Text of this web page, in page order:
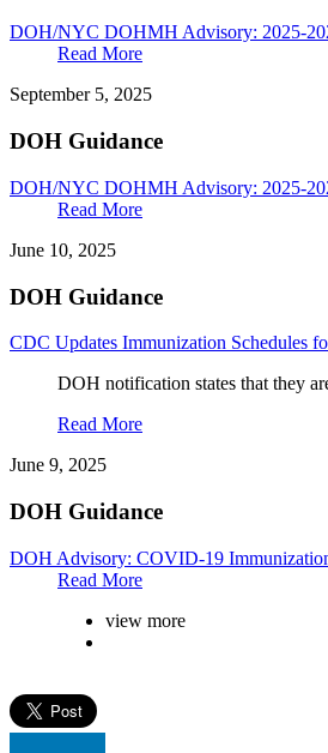
DOH/NYC DOHMH Advisory: 2025-
Read More
September 5, 2025
DOH Guidance
DOH/NYC DOHMH Advisory: 2025-
Read More
June 10, 2025
DOH Guidance
CDC Updates Immunization Schedules
DOH notification states that they
Read More
June 9, 2025
DOH Guidance
DOH Advisory: COVID-19
Read More
view more